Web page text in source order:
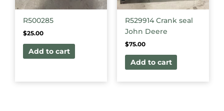
R500285
$25.00
Add to cart
R529914 Crank seal
John Deere
$75.00
Add to cart